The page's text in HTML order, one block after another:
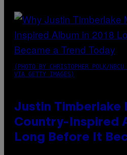
(PHOTO BY CHRISTOPHER POLK/NBCU
VIA GETTY IMAGES)
Justin Timberlake
Country-Inspired
Long Before It